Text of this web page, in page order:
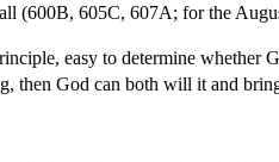
(600B, 605C, 607A; for the
easy to determine
then God can both will it and